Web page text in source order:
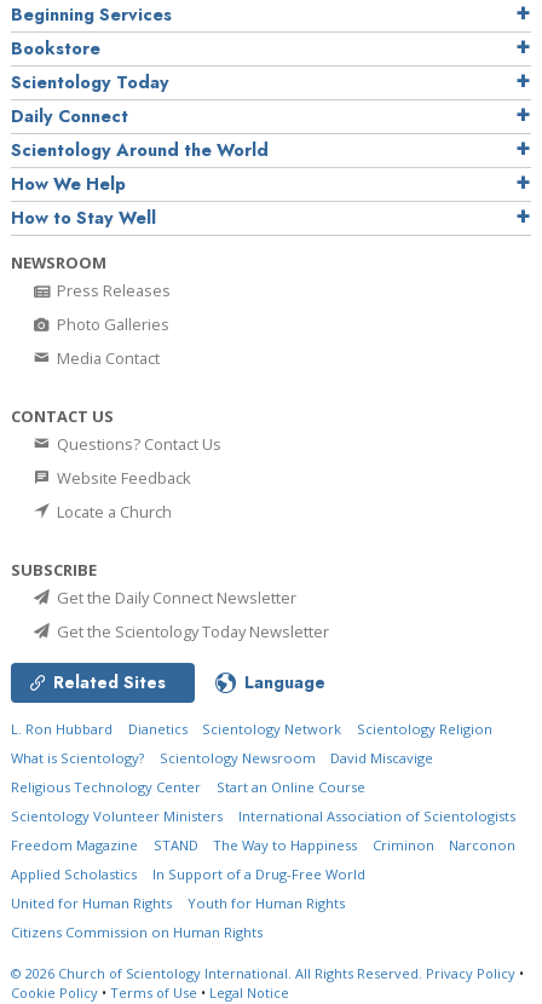
Beginning Services
Bookstore
Scientology Today
Daily Connect
Scientology Around the World
How We Help
How to Stay Well
NEWSROOM
Press Releases
Photo Galleries
Media Contact
CONTACT US
Questions? Contact Us
Website Feedback
Locate a Church
SUBSCRIBE
Get the Daily Connect Newsletter
Get the Scientology Today Newsletter
Related Sites Language
L. Ron Hubbard Dianetics Scientology Network
Scientology Religion
What is Scientology?
Scientology Newsroom
David Miscavige
Religious Technology Center
Start an Online Course
Scientology Volunteer Ministers
International Association of Scientologists
Freedom Magazine
STAND The Way to Happiness Criminon
Narconon
Applied Scholastics
In Support of a Drug-Free World
United for Human Rights
Youth for Human Rights
Citizens Commission on Human Rights
© 2026 Church of Scientology International. All Rights Reserved. Privacy Policy •
Cookie Policy • Terms of Use • Legal Notice